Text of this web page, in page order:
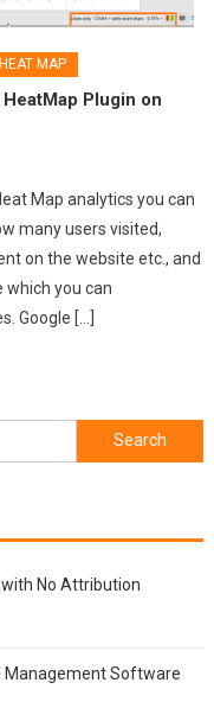
MAP
Plugin on
Map analytics you can
many users visited,
on the website etc., and
which you can
Google […]
Search
for:
No Attribution
Management Software